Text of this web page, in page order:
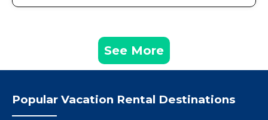
See More
Popular Vacation Rental Destinations